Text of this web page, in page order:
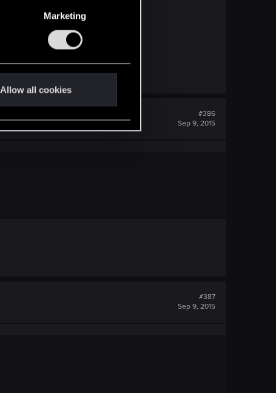
Marketing
Allow all cookies
#386
Sep 9, 2015
#387
Sep 9, 2015